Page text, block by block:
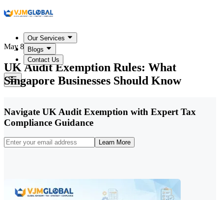
Our Services
Blogs
Contact Us
May 8, 2026
UK Audit Exemption Rules: What
Singapore Businesses Should Know
Navigate UK Audit Exemption with Expert Tax
Compliance Guidance
Learn More